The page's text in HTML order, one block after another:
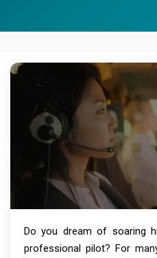
Do you dream of soaring
professional pilot? For